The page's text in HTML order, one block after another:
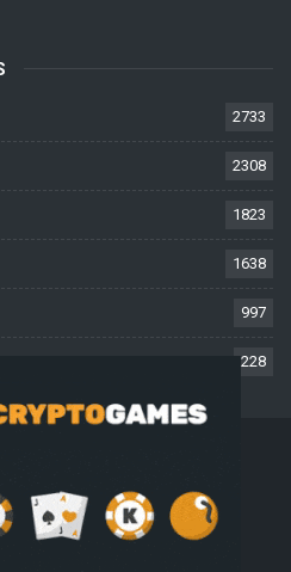
2733
2308
1823
1638
997
228
Privacy Policy